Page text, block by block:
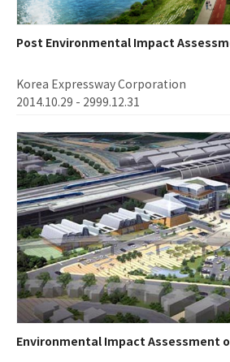
Post Environmental Impact
Korea Expressway Corporation
2014.10.29 - 2999.12.31
Environmental Impact Assessment